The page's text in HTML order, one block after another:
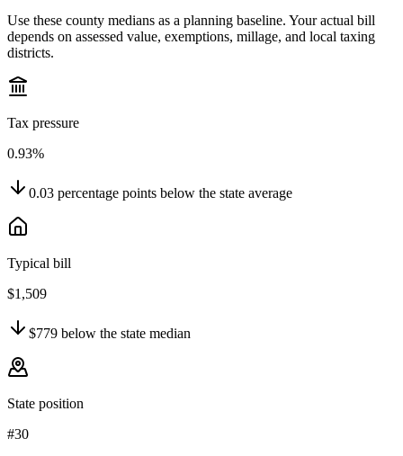
Use these county medians as a planning baseline. Your actual bill
depends on assessed value, exemptions, millage, and local taxing
districts.
Tax pressure
0.93%
0.03 percentage points below the state average
Typical bill
$1,509
$779 below the state median
State position
#30